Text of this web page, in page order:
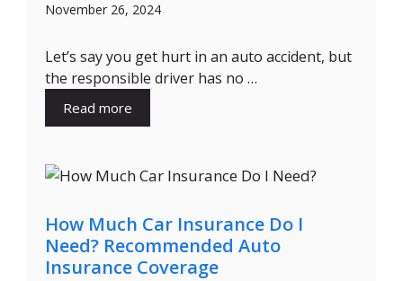
November 26, 2024
Let’s say you get hurt in an auto accident, but
the responsible driver has no …
Read more
How Much Car Insurance Do I
Need? Recommended Auto
Insurance Coverage